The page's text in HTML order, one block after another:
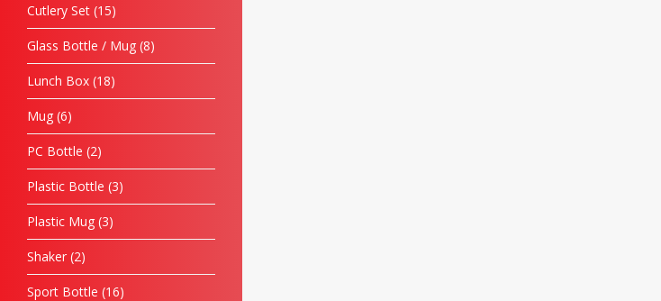
Cutlery Set 15
Glass Bottle / Mug 8
Lunch Box 18
Mug 6
PC Bottle 2
Plastic Bottle 3
Plastic Mug 3
Shaker 2
Sport Bottle 16